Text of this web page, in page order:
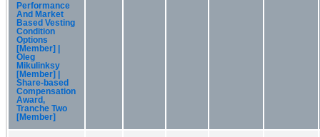
Performance
And Market
Based Vesting
Condition
Options
[Member] |
Oleg
Mikulinksy
[Member] |
Share-based
Compensation
Award,
Tranche Two
[Member]